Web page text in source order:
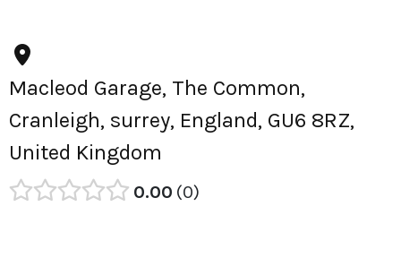
Macleod Garage, The Common,
Cranleigh, surrey, England, GU6 8RZ,
United Kingdom
0.00 0